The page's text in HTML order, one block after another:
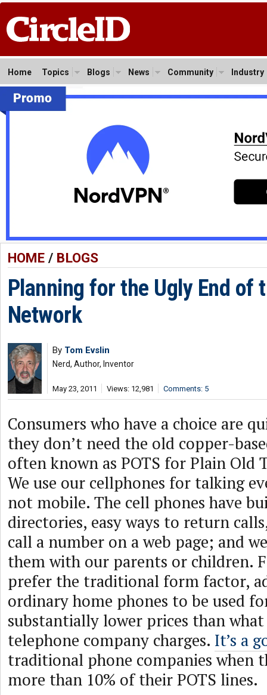
Home Topics Blogs News Community Industry
HOME/ BLOGS
Planning for the Ugly End of
Network
By Tom Evslin
Nerd, Author, Inventor
May 23, 2011 Views: 12,981 Comments: 5
Consumers who have a choice are
they don’t need the old copper-
often known as POTS for Plain Old
We use our cellphones for talking
not mobile. The cell phones have
directories, easy ways to return
call a number on a web page; and
them with our parents or children.
prefer the traditional form factor,
ordinary home phones to be used
substantially lower prices than
telephone company charges. It’s a
traditional phone companies when
more than 10% of their POTS lines.